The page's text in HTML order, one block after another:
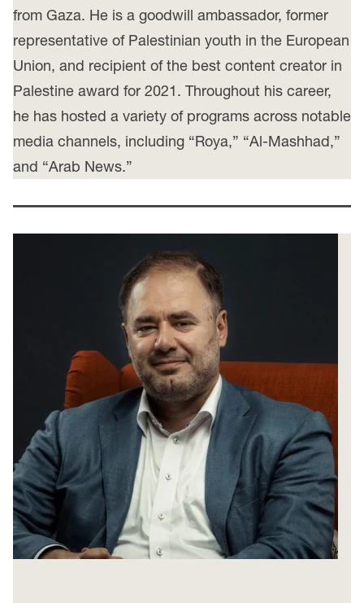
from Gaza. He is a goodwill ambassador, former
representative of Palestinian youth in the European
Union, and recipient of the best content creator in
Palestine award for 2021. Throughout his career,
he has hosted a variety of programs across notable
media channels, including “Roya,” “Al-Mashhad,”
and “Arab News.”